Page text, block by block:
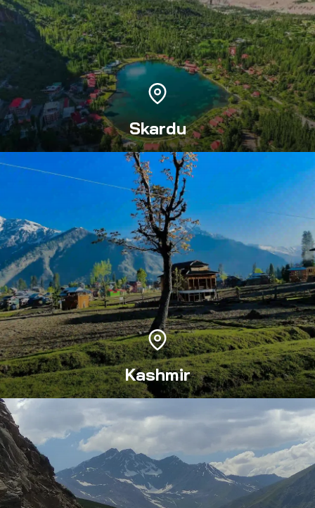
Skardu
Kashmir